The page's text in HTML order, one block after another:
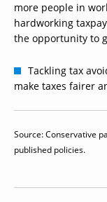
more people in
hardworking
the opportunity to
Tackling tax
make taxes fairer
Source: Conservative
published policies.